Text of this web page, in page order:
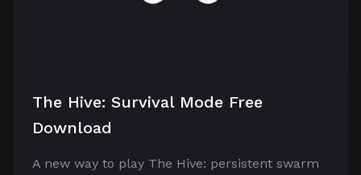
The Hive: Survival Mode Free
Download
A new way to play The Hive: persistent swarm